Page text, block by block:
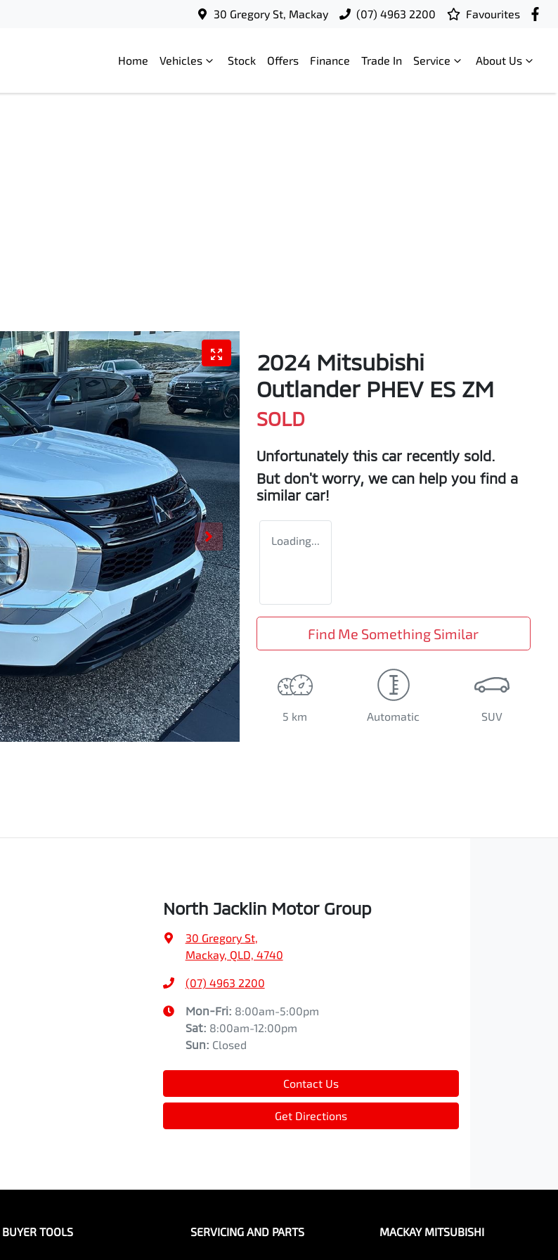
30 Gregory St, Mackay (07) 4963 2200 Favourites
Home Vehicles Stock Offers Finance Trade In Service About Us
2024 Mitsubishi
Outlander PHEV ES ZM
SOLD
Unfortunately this car recently sold.
But don't worry, we can help you find a
similar car!
Loading...
Find Me Something Similar
5 km Automatic SUV
North Jacklin Motor Group
30 Gregory St,
Mackay, QLD, 4740
(07) 4963 2200
Mon-Fri: 8:00am-5:00pm
Sat: 8:00am-12:00pm
Sun: Closed
Contact Us
Get Directions
BUYER TOOLS SERVICING AND PARTS MACKAY MITSUBISHI